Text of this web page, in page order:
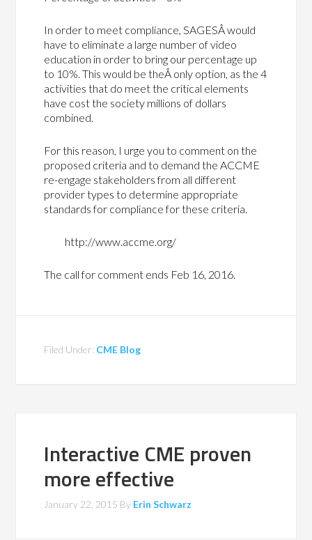
In order to meet compliance, SAGESÂ would
have to eliminate a large number of video
education in order to bring our percentage up
to 10%. This would be theÂ only option, as the 4
activities that do meet the critical elements
have cost the society millions of dollars
combined.
For this reason, I urge you to comment on the
proposed criteria and to demand the ACCME
re-engage stakeholders from all different
provider types to determine appropriate
standards for compliance for these criteria.
http://www.accme.org/
The call for comment ends Feb 16, 2016.
Filed Under: CME Blog
Interactive CME proven
more effective
January 22, 2015 By Erin Schwarz